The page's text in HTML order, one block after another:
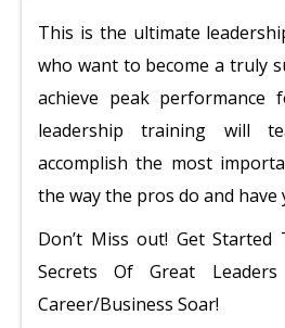
This is the ultimate
who want to become a truly
achieve peak
leadership training will
accomplish the most
the way the pros do and have
Don’t Miss out! Get
Secrets Of Great
Career/Business Soar!